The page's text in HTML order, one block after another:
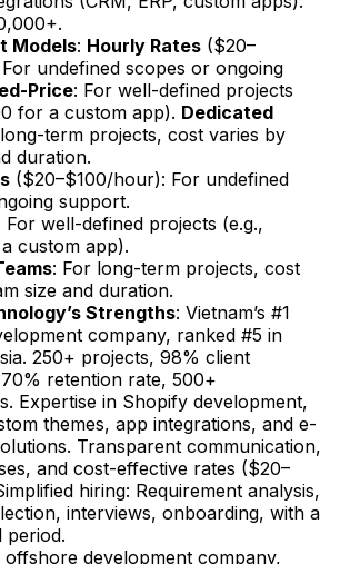
Models: Hourly Rates ($20–
undefined scopes or ongoing
Price: For well-defined projects
for a custom app). Dedicated
term projects, cost varies by
duration.
($20–$100/hour): For undefined
support.
For well-defined projects (e.g.,
custom app).
: For long-term projects, cost
size and duration.
Strengths: Vietnam’s #1
company, ranked #5 in
250+ projects, 98% client
retention rate, 500+
Expertise in Shopify development,
themes, app integrations, and e-
Transparent communication,
and cost-effective rates ($20–
hiring: Requirement analysis,
interviews, onboarding, with a
period.
offshore development company,